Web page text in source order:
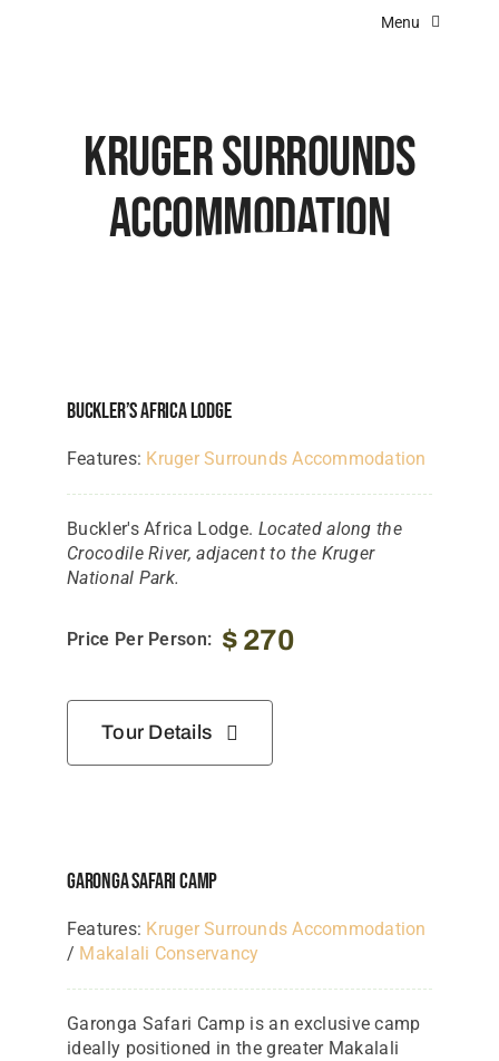
Menu
Destinations
Namibia Lodges
South Africa Lodges & Camps
Zimbabwe Lodges
News, Tips & Guides
Kruger Surrounds
Accommodation
Buckler’s Africa Lodge
Features: Kruger Surrounds Accommodation
Buckler's Africa Lodge. Located along the
Crocodile River, adjacent to the Kruger
National Park.
Price Per Person: $270
Tour Details
Garonga Safari Camp
Features: Kruger Surrounds Accommodation
/ Makalali Conservancy
Garonga Safari Camp is an exclusive camp
ideally positioned in the greater Makalali